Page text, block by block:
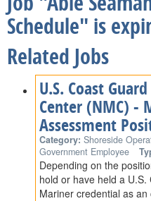
Schedule" is
Related Jobs
U.S. Coast
Center (NMC) -
Assessment
Category: Shoreside
Government Employee
Depending on the
hold or have held a
Mariner credential as an